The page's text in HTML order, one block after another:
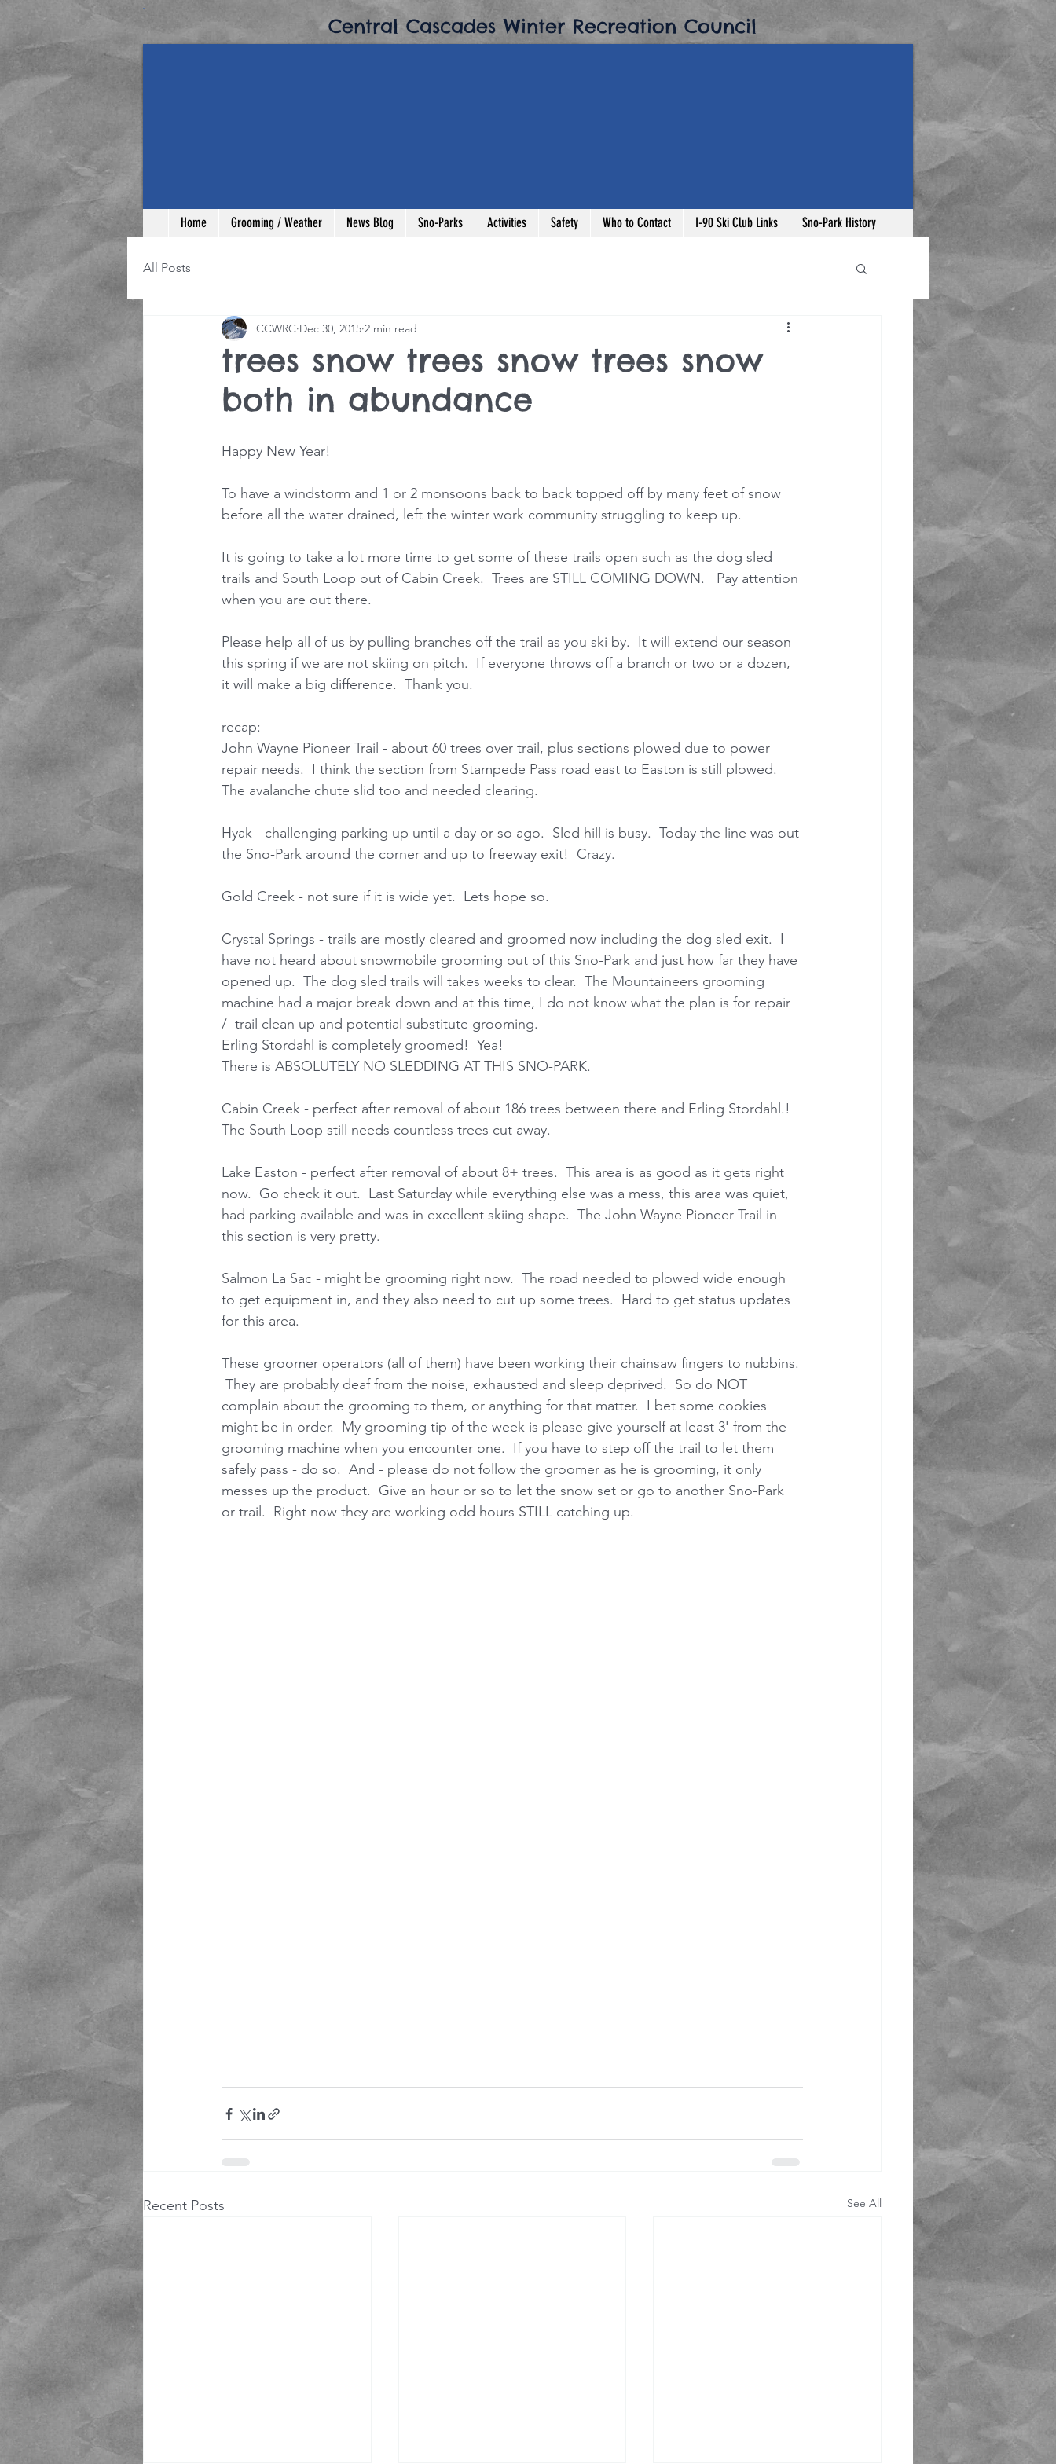
​Central Cascades Winter Recreation Council​
Home Grooming / Weather News Blog Sno-Parks Activities Safety Who to Contact I-90 Ski Club Links Sno-Park History
All Posts
trees snow trees snow trees snow
both in abundance
CCWRC Dec 30, 2015 2 min read
Happy New Year!
To have a windstorm and 1 or 2 monsoons back to back topped off by many feet of snow
before all the water drained, left the winter work community struggling to keep up.
It is going to take a lot more time to get some of these trails open such as the dog sled
trails and South Loop out of Cabin Creek.  Trees are STILL COMING DOWN.   Pay attention
when you are out there.
Please help all of us by pulling branches off the trail as you ski by.  It will extend our season
this spring if we are not skiing on pitch.  If everyone throws off a branch or two or a dozen,
it will make a big difference.  Thank you.
recap:
John Wayne Pioneer Trail - about 60 trees over trail, plus sections plowed due to power
repair needs.  I think the section from Stampede Pass road east to Easton is still plowed.
The avalanche chute slid too and needed clearing.
Hyak - challenging parking up until a day or so ago.  Sled hill is busy.  Today the line was out
the Sno-Park around the corner and up to freeway exit!  Crazy.
Gold Creek - not sure if it is wide yet.  Lets hope so.
Crystal Springs - trails are mostly cleared and groomed now including the dog sled exit.  I
have not heard about snowmobile grooming out of this Sno-Park and just how far they have
opened up.  The dog sled trails will takes weeks to clear.  The Mountaineers grooming
machine had a major break down and at this time, I do not know what the plan is for repair
/  trail clean up and potential substitute grooming.
Erling Stordahl is completely groomed!  Yea!
There is ABSOLUTELY NO SLEDDING AT THIS SNO-PARK.
Cabin Creek - perfect after removal of about 186 trees between there and Erling Stordahl.!
The South Loop still needs countless trees cut away.
Lake Easton - perfect after removal of about 8+ trees.  This area is as good as it gets right
now.  Go check it out.  Last Saturday while everything else was a mess, this area was quiet,
had parking available and was in excellent skiing shape.  The John Wayne Pioneer Trail in
this section is very pretty.
Salmon La Sac - might be grooming right now.  The road needed to plowed wide enough
to get equipment in, and they also need to cut up some trees.  Hard to get status updates
for this area.
These groomer operators (all of them) have been working their chainsaw fingers to nubbins.
They are probably deaf from the noise, exhausted and sleep deprived.  So do NOT
complain about the grooming to them, or anything for that matter.  I bet some cookies
might be in order.  My grooming tip of the week is please give yourself at least 3' from the
grooming machine when you encounter one.  If you have to step off the trail to let them
safely pass - do so.  And - please do not follow the groomer as he is grooming, it only
messes up the product.  Give an hour or so to let the snow set or go to another Sno-Park
or trail.  Right now they are working odd hours STILL catching up.
Recent Posts See All